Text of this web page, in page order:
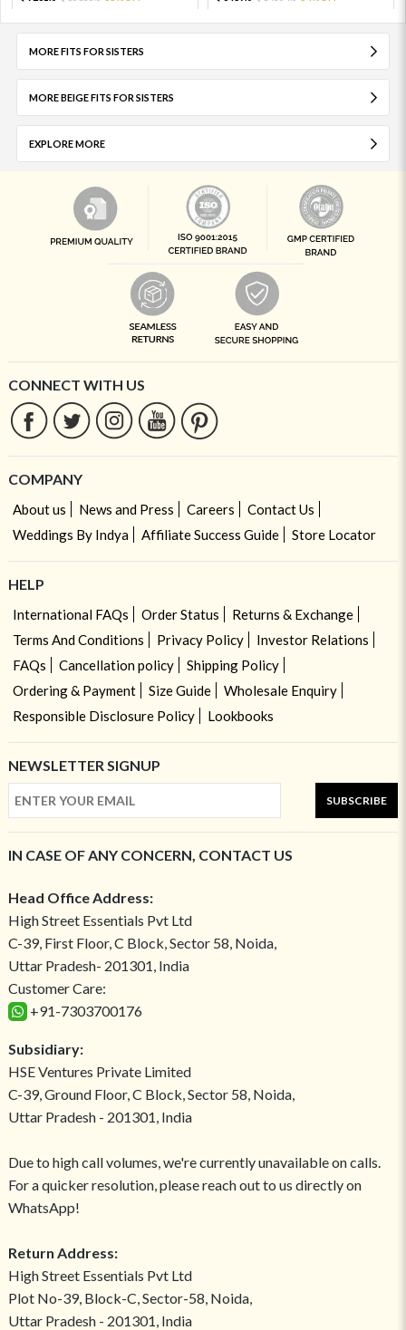
MORE FITS FOR SISTERS
MORE BEIGE FITS FOR SISTERS
EXPLORE MORE
CONNECT WITH US
COMPANY
About us News and Press Careers
Contact Us
Weddings By Indya
Affiliate Success Guide Store Locator
HELP
International FAQs Order Status
Returns & Exchange
Terms And Conditions
Privacy Policy
Investor Relations
FAQs
Cancellation policy
Shipping Policy
Ordering & Payment
Size Guide
Wholesale Enquiry
Responsible Disclosure Policy
Lookbooks
NEWSLETTER SIGNUP
SUBSCRIBE
IN CASE OF ANY CONCERN, CONTACT US
Head Office Address:
High Street Essentials Pvt Ltd
C-39, First Floor, C Block, Sector 58, Noida,
Uttar Pradesh- 201301, India
Customer Care:
+91-7303700176
Subsidiary:
HSE Ventures Private Limited
C-39, Ground Floor, C Block, Sector 58, Noida,
Uttar Pradesh - 201301, India
Due to high call volumes, we're currently unavailable on calls.
For a quicker resolution, please reach out to us directly on
WhatsApp!
Return Address:
High Street Essentials Pvt Ltd
Plot No-39, Block-C, Sector-58, Noida,
Uttar Pradesh - 201301, India